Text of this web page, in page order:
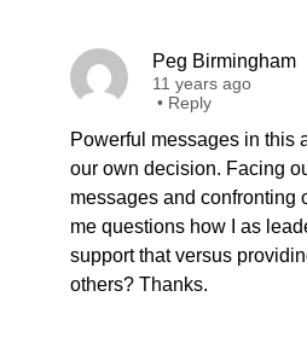
Peg Birmingham
11 years ago
• Reply
Powerful messages in this
our own decision. Facing
messages and confronting
me questions how I as
support that versus
others? Thanks.